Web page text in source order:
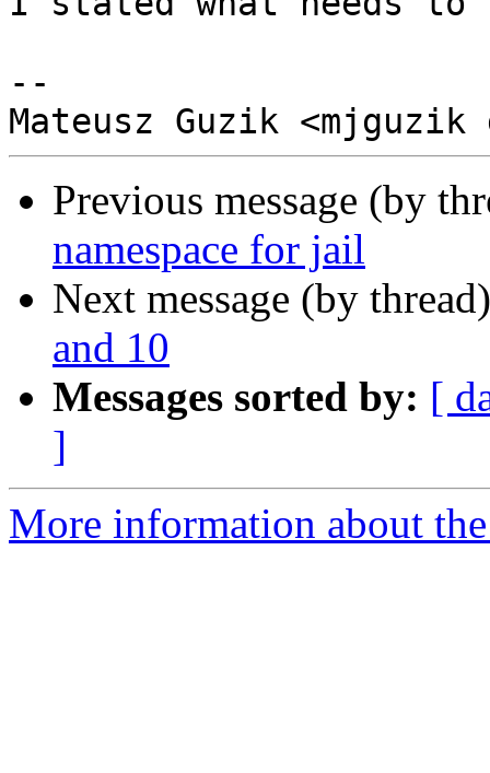
--
Previous message (by
namespace for jail
Next message (by
and 10
Messages sorted by: [
]
More information about